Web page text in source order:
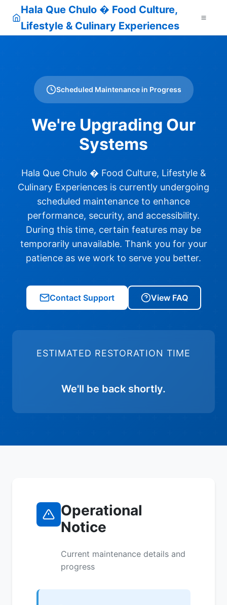
Hala Que Chulo � Food Culture,
Lifestyle & Culinary Experiences
Scheduled Maintenance in Progress
We're Upgrading Our
Systems
Hala Que Chulo � Food Culture, Lifestyle &
Culinary Experiences is currently undergoing
scheduled maintenance to enhance
performance, security, and accessibility.
During this time, certain features may be
temporarily unavailable. Thank you for your
patience as we work to serve you better.
Contact Support View FAQ
ESTIMATED RESTORATION TIME
We'll be back shortly.
Operational
Notice
Current maintenance details and
progress